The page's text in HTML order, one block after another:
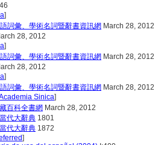
]
詞彙、學術名詞暨辭書資訊網 March 28, 2012
28, 2012
]
詞彙、學術名詞暨辭書資訊網 March 28, 2012
28, 2012
]
詞彙、學術名詞暨辭書資訊網 March 28, 2012
Sinica]
百科全書網 March 28, 2012
代大辭典 1801
代大辭典 1872
]